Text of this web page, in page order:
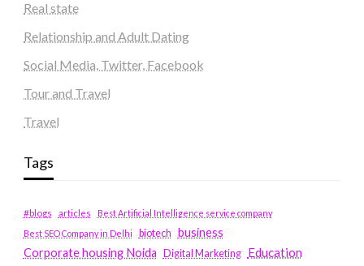
Real state
Relationship and Adult Dating
Social Media, Twitter, Facebook
Tour and Travel
Travel
Tags
#blogs articles
Best Artificial Intelligence service company
Best SEO Company in Delhi
biotech business
Corporate housing Noida
Digital Marketing Education